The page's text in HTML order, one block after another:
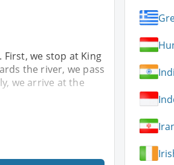
we stop at King
the river, we pass
we arrive at the